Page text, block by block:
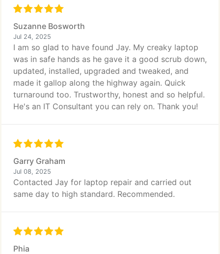
Suzanne Bosworth
Jul 24, 2025
I am so glad to have found Jay. My creaky laptop
was in safe hands as he gave it a good scrub down,
updated, installed, upgraded and tweaked, and
made it gallop along the highway again. Quick
turnaround too. Trustworthy, honest and so helpful.
He's an IT Consultant you can rely on. Thank you!
Garry Graham
Jul 08, 2025
Contacted Jay for laptop repair and carried out
same day to high standard. Recommended.
Phia